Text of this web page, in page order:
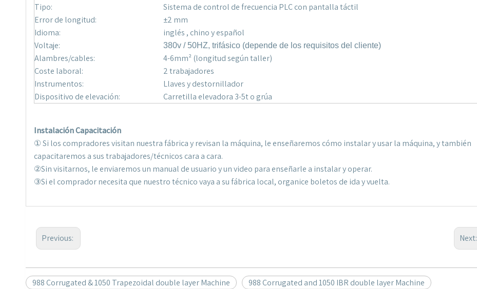
Tipo:
Sistema de control de frecuencia PLC con pantalla táctil
Error de longitud:
±2 mm
Idioma:
inglés , chino y español
Voltaje:
380v / 50HZ, trifásico (depende de los requisitos del cliente)
Alambres/cables:
4-6mm² (longitud según taller)
Coste laboral:
2 trabajadores
Instrumentos:
Llaves y destornillador
Dispositivo de elevación:
Carretilla elevadora 3-5t o grúa
Instalación Capacitación
① Si los compradores visitan nuestra fábrica y revisan la máquina, le enseñaremos cómo instalar y usar la máquina, y también
capacitaremos a sus trabajadores/técnicos cara a cara.
②Sin visitarnos, le enviaremos un manual de usuario y un video para enseñarle a instalar y operar.
③Si el comprador necesita que nuestro técnico vaya a su fábrica local, organice boletos de ida y vuelta.
Previous: Next:
988 Corrugated & 1050 Trapezoidal double layer Machine
988 Corrugated and 1050 IBR double layer Machine